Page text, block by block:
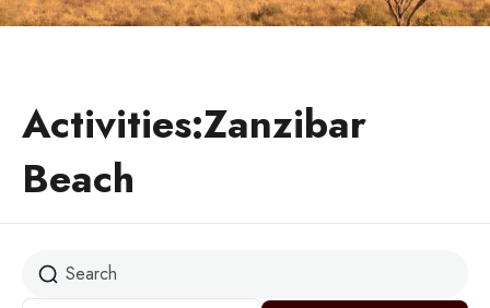
Activities:Zanzibar
Beach